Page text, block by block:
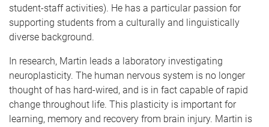
student-staff activities). He has a particular passion for
supporting students from a culturally and linguistically
diverse background.
In research, Martin leads a laboratory investigating
neuroplasticity. The human nervous system is no longer
thought of has hard-wired, and is in fact capable of rapid
change throughout life. This plasticity is important for
learning, memory and recovery from brain injury. Martin is